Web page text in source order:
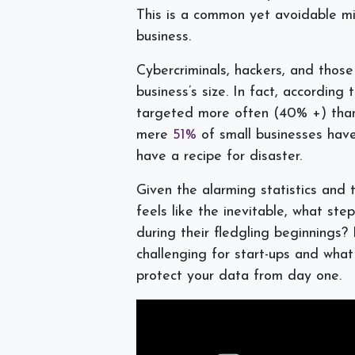
This is a common yet avoidable
business.
Cybercriminals, hackers, and
business’s size. In fact,
targeted more often (40% +)
mere 51% of small businesses
have a recipe for disaster.
Given the alarming statistics and
feels like the inevitable, what
during their fledgling beginnings?
challenging for start-ups and
protect your data from day one.